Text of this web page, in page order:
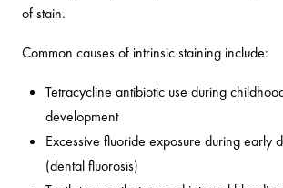
of stain.
Common causes of intrinsic staining include:
Tetracycline antibiotic use during
development
Excessive fluoride exposure during early
(dental fluorosis)